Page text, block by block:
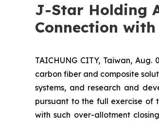
J-Star Holding
Connection
TAICHUNG CITY, Taiwan,
carbon fiber and composite
systems, and research and
pursuant to the full exercise of
with such over-allotment